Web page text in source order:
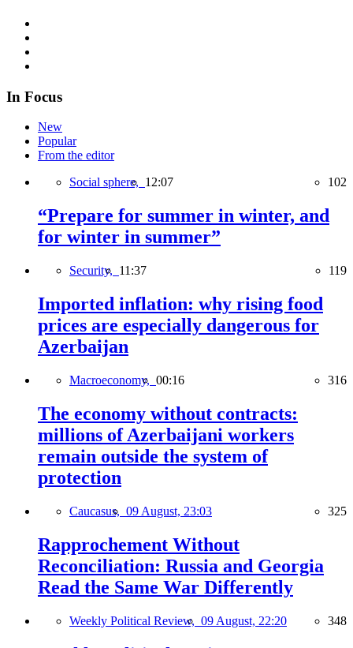
In Focus
New
Popular
From the editor
Social sphere, 12:07 102
“Prepare for summer in winter, and
for winter in summer”
Security, 11:37 119
Imported inflation: why rising food
prices are especially dangerous for
Azerbaijan
Macroeconomy, 00:16 316
The economy without contracts:
millions of Azerbaijani workers
remain outside the system of
protection
Caucasus, 09 August, 23:03 325
Rapprochement Without
Reconciliation: Russia and Georgia
Read the Same War Differently
Weekly Political Review, 09 August, 22:20 348